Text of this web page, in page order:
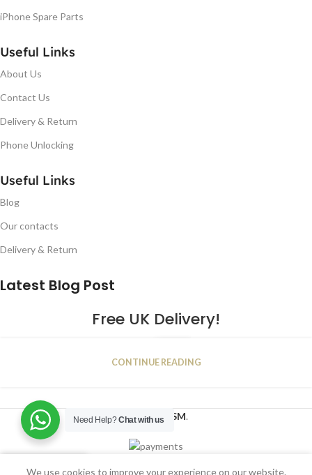
iPhone Spare Parts
Useful Links
About Us
Contact Us
Delivery & Return
Phone Unlocking
Useful Links
Blog
Our contacts
Delivery & Return
Latest Blog Post
Free UK Delivery!
JAN
CONTINUE READING
2023NUGSM.
We use cookies to improve your experience on our website.
Need Help?Chat with us